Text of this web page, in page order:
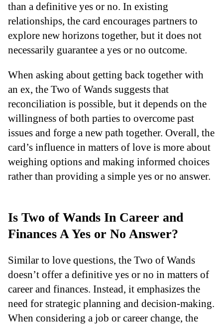
than a definitive yes or no. In existing
relationships, the card encourages partners to
explore new horizons together, but it does not
necessarily guarantee a yes or no outcome.
When asking about getting back together with
an ex, the Two of Wands suggests that
reconciliation is possible, but it depends on the
willingness of both parties to overcome past
issues and forge a new path together. Overall, the
card’s influence in matters of love is more about
weighing options and making informed choices
rather than providing a simple yes or no answer.
Is Two of Wands In Career and
Finances A Yes or No Answer?
Similar to love questions, the Two of Wands
doesn’t offer a definitive yes or no in matters of
career and finances. Instead, it emphasizes the
need for strategic planning and decision-making.
When considering a job or career change, the